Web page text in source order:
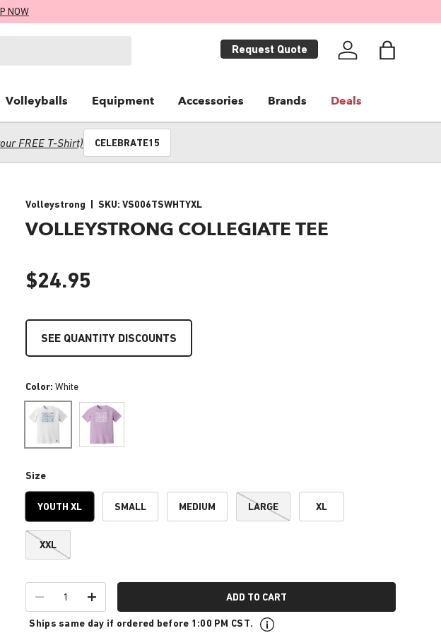
NOW
Request Quote
Log in Bag
Volleyballs Equipment Accessories Brands Deals
FREE T-Shirt) CELEBRATE15
Volleystrong |SKU: VS006TSWHTYXL
VOLLEYSTRONG COLLEGIATE TEE
$24.95
SEE QUANTITY DISCOUNTS
Color:White
White Orchid
Size
YOUTH XL SMALL MEDIUM LARGE XL
XXL
-
+ ADD TO CART
Ships same day if ordered before 1:00 PM CST.